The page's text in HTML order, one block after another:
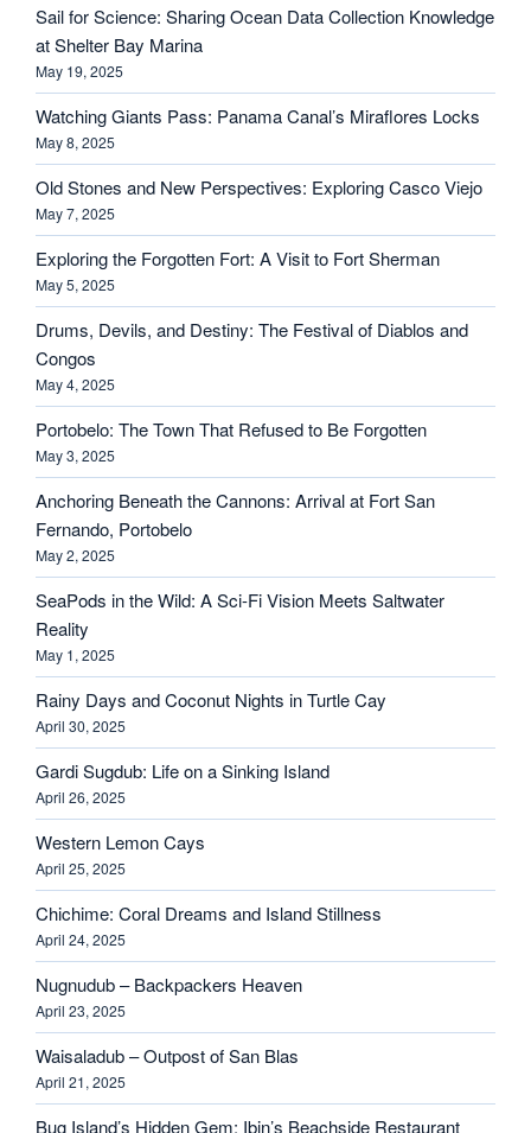
Sail for Science: Sharing Ocean Data Collection Knowledge
at Shelter Bay Marina
May 19, 2025
Watching Giants Pass: Panama Canal’s Miraflores Locks
May 8, 2025
Old Stones and New Perspectives: Exploring Casco Viejo
May 7, 2025
Exploring the Forgotten Fort: A Visit to Fort Sherman
May 5, 2025
Drums, Devils, and Destiny: The Festival of Diablos and
Congos
May 4, 2025
Portobelo: The Town That Refused to Be Forgotten
May 3, 2025
Anchoring Beneath the Cannons: Arrival at Fort San
Fernando, Portobelo
May 2, 2025
SeaPods in the Wild: A Sci-Fi Vision Meets Saltwater
Reality
May 1, 2025
Rainy Days and Coconut Nights in Turtle Cay
April 30, 2025
Gardi Sugdub: Life on a Sinking Island
April 26, 2025
Western Lemon Cays
April 25, 2025
Chichime: Coral Dreams and Island Stillness
April 24, 2025
Nugnudub – Backpackers Heaven
April 23, 2025
Waisaladub – Outpost of San Blas
April 21, 2025
Bug Island’s Hidden Gem: Ibin’s Beachside Restaurant